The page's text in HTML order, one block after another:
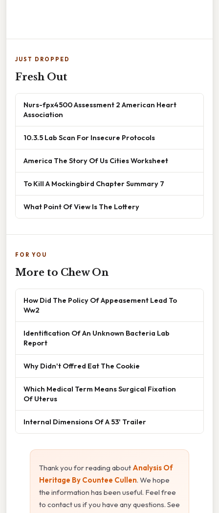
JUST DROPPED
Fresh Out
Nurs-fpx4500 Assessment 2 American Heart
Association
10.3.5 Lab Scan For Insecure Protocols
America The Story Of Us Cities Worksheet
To Kill A Mockingbird Chapter Summary 7
What Point Of View Is The Lottery
FOR YOU
More to Chew On
How Did The Policy Of Appeasement Lead To
Ww2
Identification Of An Unknown Bacteria Lab
Report
Why Didn't Offred Eat The Cookie
Which Medical Term Means Surgical Fixation
Of Uterus
Internal Dimensions Of A 53' Trailer
Thank you for reading about Analysis Of
Heritage By Countee Cullen. We hope
the information has been useful. Feel free
to contact us if you have any questions. See